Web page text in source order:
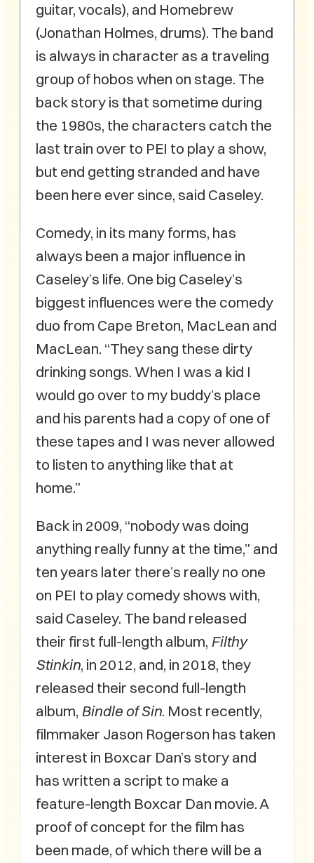
guitar, vocals), and Homebrew
(Jonathan Holmes, drums). The band
is always in character as a traveling
group of hobos when on stage. The
back story is that sometime during
the 1980s, the characters catch the
last train over to PEI to play a show,
but end getting stranded and have
been here ever since, said Caseley.
Comedy, in its many forms, has
always been a major influence in
Caseley’s life. One big Caseley’s
biggest influences were the comedy
duo from Cape Breton, MacLean and
MacLean. “They sang these dirty
drinking songs. When I was a kid I
would go over to my buddy’s place
and his parents had a copy of one of
these tapes and I was never allowed
to listen to anything like that at
home.”
Back in 2009, “nobody was doing
anything really funny at the time,” and
ten years later there’s really no one
on PEI to play comedy shows with,
said Caseley. The band released
their first full-length album, Filthy
Stinkin, in 2012, and, in 2018, they
released their second full-length
album, Bindle of Sin. Most recently,
filmmaker Jason Rogerson has taken
interest in Boxcar Dan’s story and
has written a script to make a
feature-length Boxcar Dan movie. A
proof of concept for the film has
been made, of which there will be a